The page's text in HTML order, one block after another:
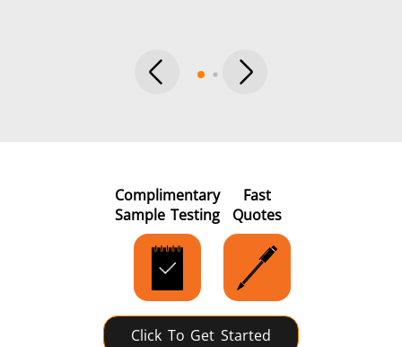
Complimentary
Sample Testing
Fast
Quotes
Click To Get Started